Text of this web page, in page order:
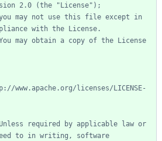
2.0 (the "License");
may not use this file except in
with the License.
may obtain a copy of the License
www.apache.org/licenses/LICENSE-
required by applicable law or
to in writing, software